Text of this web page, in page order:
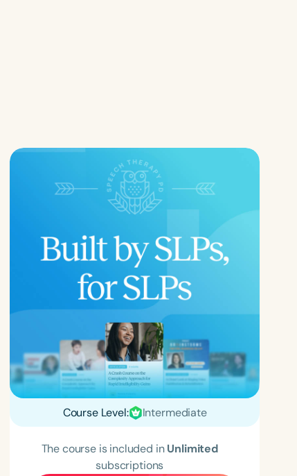
Course Level: Intermediate
The course is included inUnlimited
subscriptions